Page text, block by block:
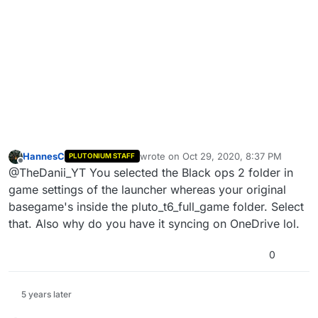
Offline
HannesC PLUTONIUM STAFF wrote on Oct 29, 2020, 8:37 PM
last edited by
@TheDanii_YT You selected the Black ops 2 folder in
game settings of the launcher whereas your original
basegame's inside the pluto_t6_full_game folder. Select
that. Also why do you have it syncing on OneDrive lol.
0
5 years later